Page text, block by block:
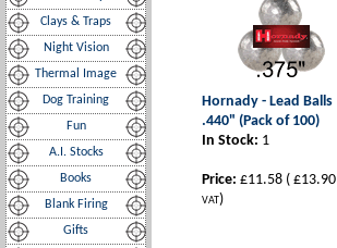
Clays & Traps
Night Vision
Thermal Image
Dog Training
Fun
A.I. Stocks
Books
Blank Firing
Gifts
Hornady - Lead Balls
.440" (Pack of 100)
In Stock: 1
Price: £11.58 ( £13.90
VAT)